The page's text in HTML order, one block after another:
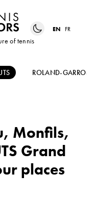
of tennis
EN FR
ROLAND-GARROS
Monfils,
Grand
places